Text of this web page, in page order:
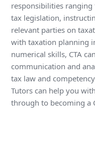
responsibilities
tax legislation,
relevant parties on
with taxation planning
numerical skills, CTA
communication and
tax law and
Tutors can help you
through to becoming a